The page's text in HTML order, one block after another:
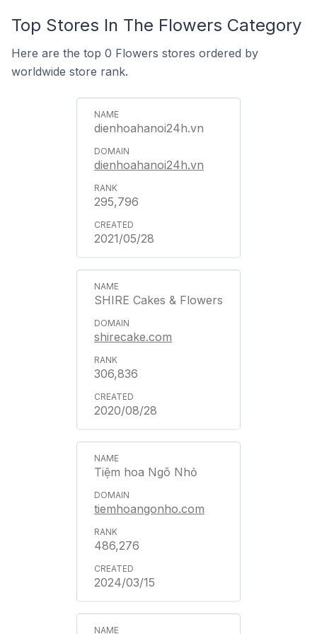
Top Stores In The Flowers Category
Here are the top 0 Flowers stores ordered by
worldwide store rank.
dienhoahanoi24h.vn
dienhoahanoi24h.vn
295,796
2021/05/28
SHIRE Cakes & Flowers
shirecake.com
306,836
2020/08/28
Tiệm hoa Ngõ Nhỏ
tiemhoangonho.com
486,276
2024/03/15